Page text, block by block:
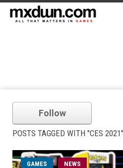
Follow
POSTS TAGGED WITH "CES 2021"
GAMES NEWS